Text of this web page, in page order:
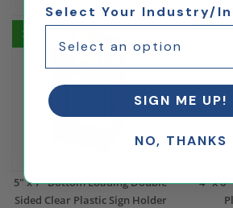
25% Off
5" x 7" Bottom Loading Double
Sided Clear Plastic Sign Holder
4" x
Select Your Industry/
SIGN ME UP!
NO, THANKS